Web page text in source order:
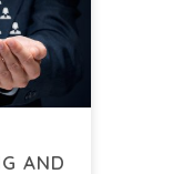
AND